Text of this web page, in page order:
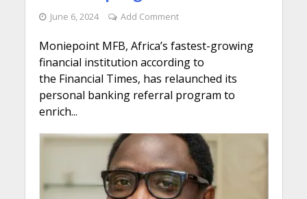
June 6, 2024 Add Comment
Moniepoint MFB, Africa’s fastest-growing
financial institution according to
the Financial Times, has relaunched its
personal banking referral program to
enrich...